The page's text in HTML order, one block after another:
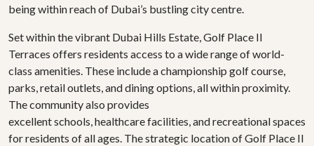
being within reach of Dubai’s bustling city centre.
Set within the vibrant Dubai Hills Estate, Golf Place II
Terraces offers residents access to a wide range of world-
class amenities. These include a championship golf course,
parks, retail outlets, and dining options, all within proximity.
The community also provides
excellent schools, healthcare facilities, and recreational spaces
for residents of all ages. The strategic location of Golf Place II